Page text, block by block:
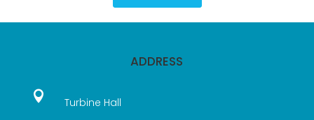
ADDRESS

Turbine Hall